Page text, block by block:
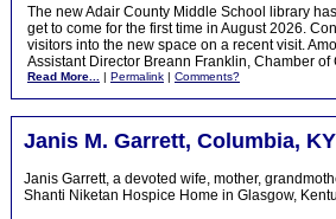
The new Adair County Middle School library
get to come for the first time in August 2026.
visitors into the new space on a recent visit.
Assistant Director Breann Franklin, Chamber
Read More... | Permalink | Comments?
Janis M. Garrett, Columbia,
Janis Garrett, a devoted wife, mother,
Shanti Niketan Hospice Home in Glasgow,